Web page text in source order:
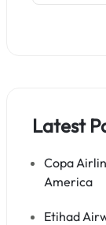
Latest
Copa
America
Etihad